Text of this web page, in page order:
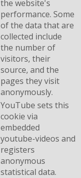
the website's
performance. Some
of the data that are
collected include
the number of
visitors, their
source, and the
pages they visit
anonymously.
YouTube sets this
cookie via
embedded
youtube-videos and
registers
anonymous
statistical data.